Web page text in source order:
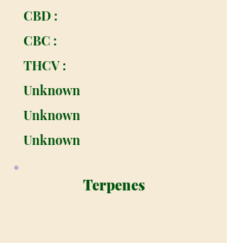
CBD :
CBC :
THCV :
Unknown
Unknown
Unknown
Terpenes